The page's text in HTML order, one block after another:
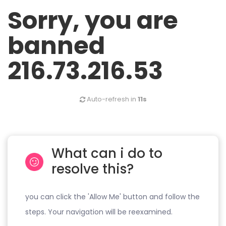
Sorry, you are
banned
216.73.216.53
Auto-refresh in 11s
What can i do to
resolve this?
you can click the 'Allow Me' button and follow the
steps. Your navigation will be reexamined.